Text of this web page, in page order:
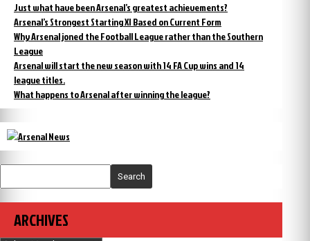
Just what have been Arsenal’s greatest achievements?
Arsenal’s Strongest Starting XI Based on Current Form
Why Arsenal joned the Football League rather than the Southern
League
Arsenal will start the new season with 14 FA Cup wins and 14
league titles.
What happens to Arsenal after winning the league?
Search
ARCHIVES